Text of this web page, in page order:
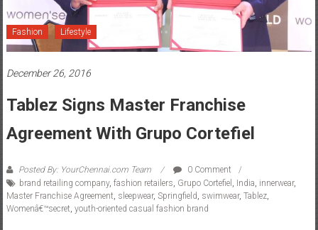
Fashion Lifestyle
December 26, 2016
Tablez Signs Master Franchise
Agreement With Grupo Cortefiel
Posted By: YourChennai.com Team
0 Comment
brand retailing company, fashion retailers Grupo Cortefiel India innerwear,
Master Franchise Agreement sleepwear, Springfield swimwear, Tablez,
Womenâ€™secret youth-oriented casual fashion brand